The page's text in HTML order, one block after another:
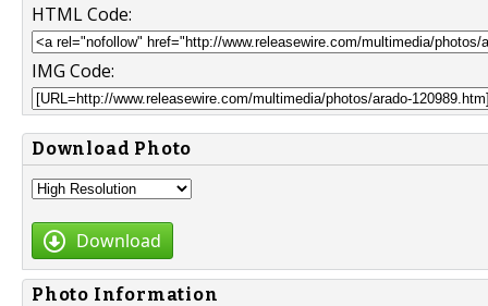
HTML Code:
IMG Code:
Download Photo
Download
Photo Information